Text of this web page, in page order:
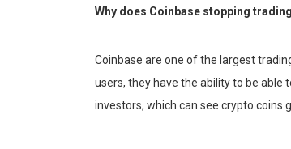
Why does Coinbase stopping
Coinbase are one of the largest
users, they have the ability to be able
investors, which can see crypto coins